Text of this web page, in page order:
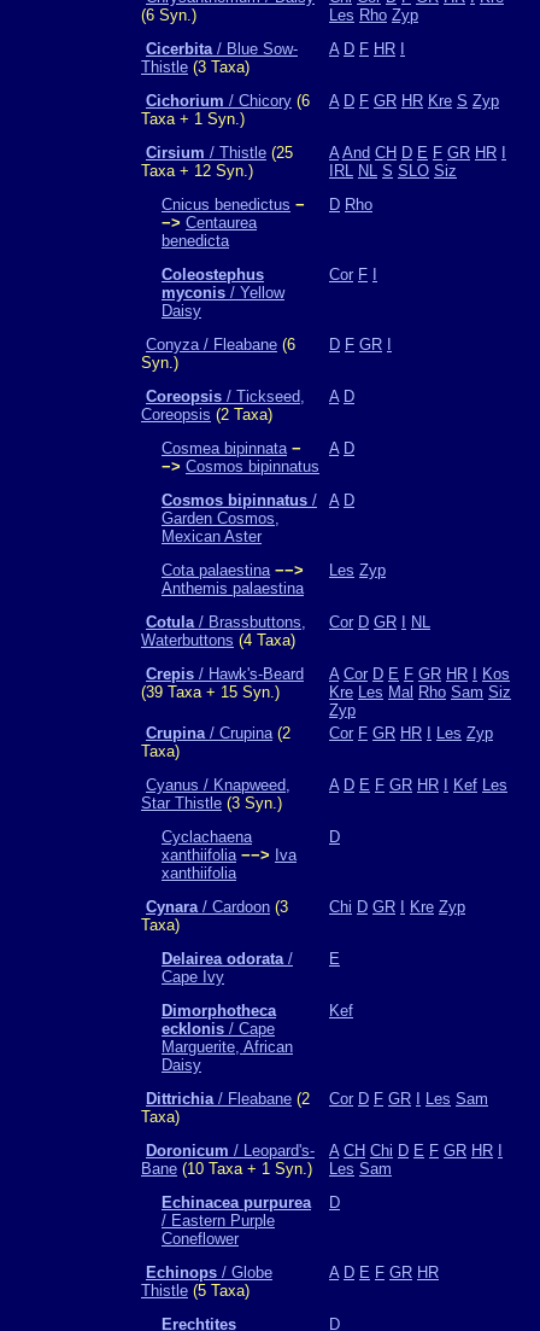
(6 Syn.)
Les Rho Zyp
Cicerbita/ Blue Sow-
Thistle (3 Taxa)
A D F HR
Cichorium / Chicory (6
Taxa + 1 Syn.)
A D F GR HR Kre S Zyp
Cirsium / Thistle (25
Taxa + 12 Syn.)
A And CH D E F GR HR
IRL NL S SLO Siz
Cnicus benedictus −
−> Centaurea
benedicta
D Rho
Coleostephus
myconis / Yellow
Daisy
Cor F
Conyza / Fleabane (6
Syn.)
D F GR
Coreopsis / Tickseed,
Coreopsis (2 Taxa)
A D
Cosmea bipinnata −
−> Cosmos bipinnatus
A D
Cosmos bipinnatus /
Garden Cosmos,
Mexican Aster
A D
Cota palaestina −−>
Anthemis palaestina
Les Zyp
Cotula/ Brassbuttons,
Waterbuttons (4 Taxa)
Cor D GR NL
Crepis / Hawk's-Beard
(39 Taxa + 15 Syn.)
A Cor D E F GR HR
Kos
Kre Les Mal Rho Sam Siz
Zyp
Crupina/ Crupina(2
Taxa)
Cor F GR HR Les Zyp
Cyanus / Knapweed,
Star Thistle (3 Syn.)
A D E F GR HR Kef Les
Cyclachaena
xanthiifolia −−> Iva
xanthiifolia
D
Cynara/ Cardoon (3
Taxa)
Chi D GR Kre Zyp
Delairea odorata/
Cape Ivy
E
Dimorphotheca
ecklonis / Cape
Marguerite, African
Daisy
Kef
Dittrichia/ Fleabane (2
Taxa)
Cor D F GR Les Sam
Doronicum / Leopard's-
Bane (10 Taxa + 1 Syn.)
A CH Chi D E F GR HR
Les Sam
Echinacea purpurea
/ Eastern Purple
Coneflower
D
Echinops / Globe
Thistle (5 Taxa)
A D E F GR HR
Erechtites
D